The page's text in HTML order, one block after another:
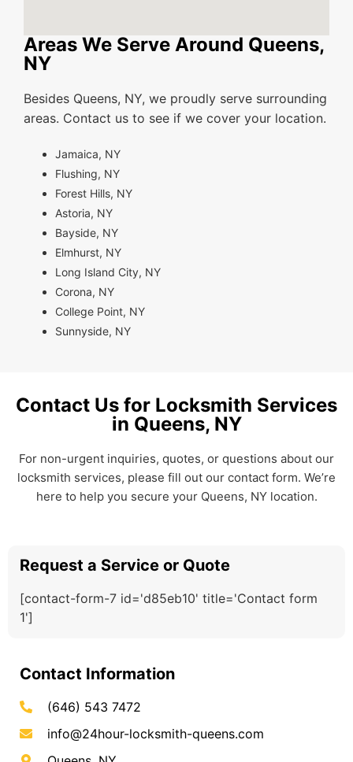
Areas We Serve Around Queens,
NY
Besides Queens, NY, we proudly serve surrounding
areas. Contact us to see if we cover your location.
Jamaica, NY
Flushing, NY
Forest Hills, NY
Astoria, NY
Bayside, NY
Elmhurst, NY
Long Island City, NY
Corona, NY
College Point, NY
Sunnyside, NY
Contact Us for Locksmith Services
in Queens, NY
For non-urgent inquiries, quotes, or questions about our
locksmith services, please fill out our contact form. We’re
here to help you secure your Queens, NY location.
Request a Service or Quote
[contact-form-7 id='d85eb10' title='Contact form
1']
Contact Information
(646) 543 7472
info@24hour-locksmith-queens.com